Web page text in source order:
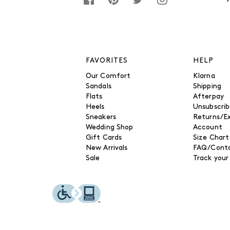
FAVORITES
Our Comfort
Sandals
Flats
Heels
Sneakers
Wedding Shop
Gift Cards
New Arrivals
Sale
HELP
Klarna
Shipping
Afterpay
Returns/
Account
Size Chart
FAQ/
Track